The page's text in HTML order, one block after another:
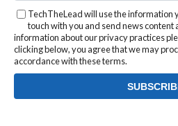
TechTheLead will use the information
touch with you and send news content
information about our privacy practices
clicking below, you agree that we may
accordance with these terms.